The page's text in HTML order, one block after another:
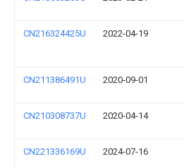
CN216324425U 2022-04-19
CN211386491U 2020-09-01
CN210308737U 2020-04-14
CN221336169U 2024-07-16